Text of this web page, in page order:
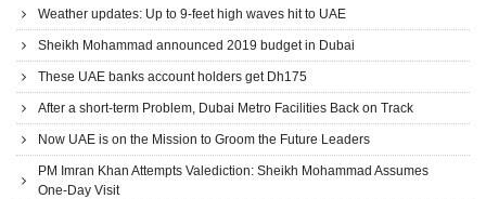
Weather updates: Up to 9-feet high waves hit to UAE
Sheikh Mohammad announced 2019 budget in Dubai
These UAE banks account holders get Dh175
After a short-term Problem, Dubai Metro Facilities Back on Track
Now UAE is on the Mission to Groom the Future Leaders
PM Imran Khan Attempts Valediction: Sheikh Mohammad Assumes
One-Day Visit